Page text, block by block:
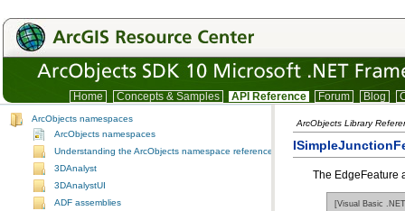
Home Concepts & Samples API Reference Forum Blog
ArcObjects namespaces
ArcObjects namespaces
Understanding the ArcObjects namespace reference
3DAnalyst
3DAnalystUI
ADF assemblies
ArcObjects Library
The EdgeFeature
[Visual Basic